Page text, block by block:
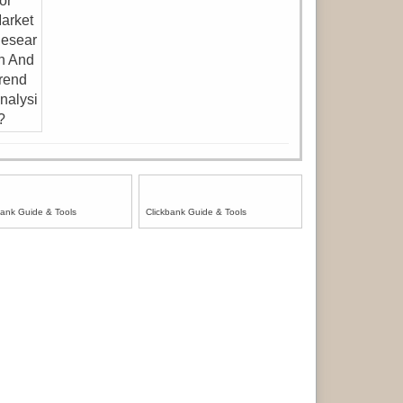
Guide & Tools Clickbank Guide & Tools